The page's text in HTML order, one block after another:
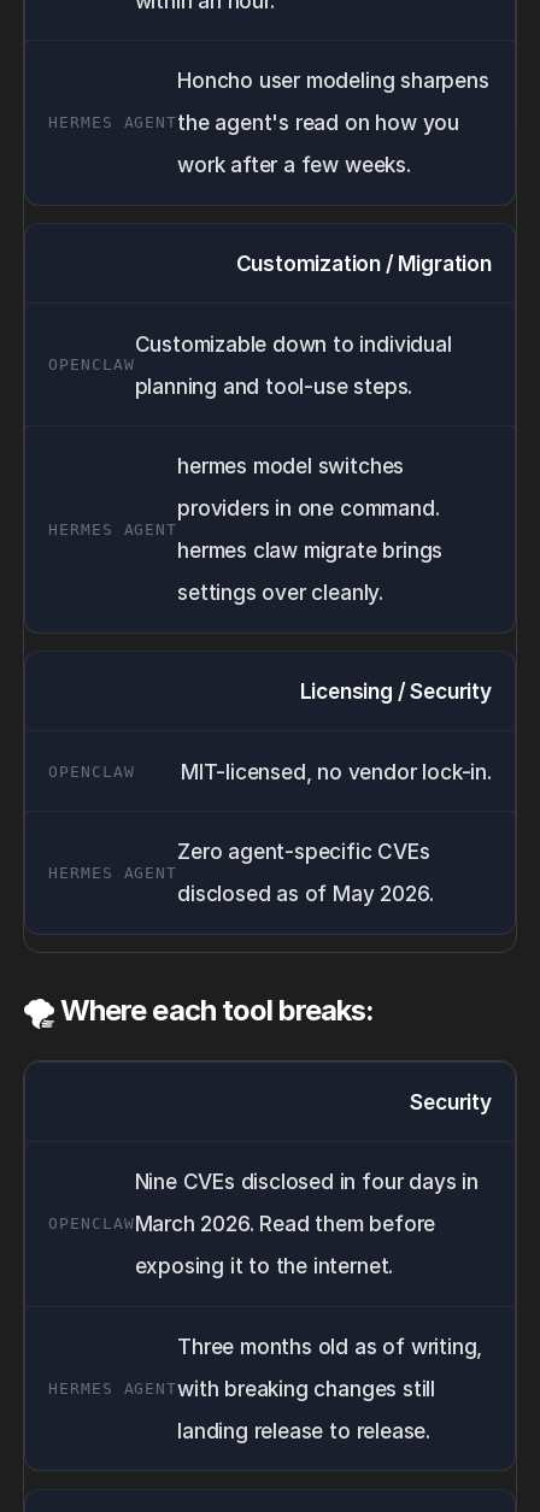
Honcho user modeling sharpens
the agent's read on how you
work after a few weeks.
Customization / Migration
Customizable down to individual
planning and tool-use steps.
hermes model switches
providers in one command.
hermes claw migrate brings
settings over cleanly.
Licensing / Security
MIT-licensed, no vendor lock-in.
Zero agent-specific CVEs
disclosed as of May 2026.
🌪️ Where each tool breaks:
Security
Nine CVEs disclosed in four days in
March 2026. Read them before
exposing it to the internet.
Three months old as of writing,
with breaking changes still
landing release to release.